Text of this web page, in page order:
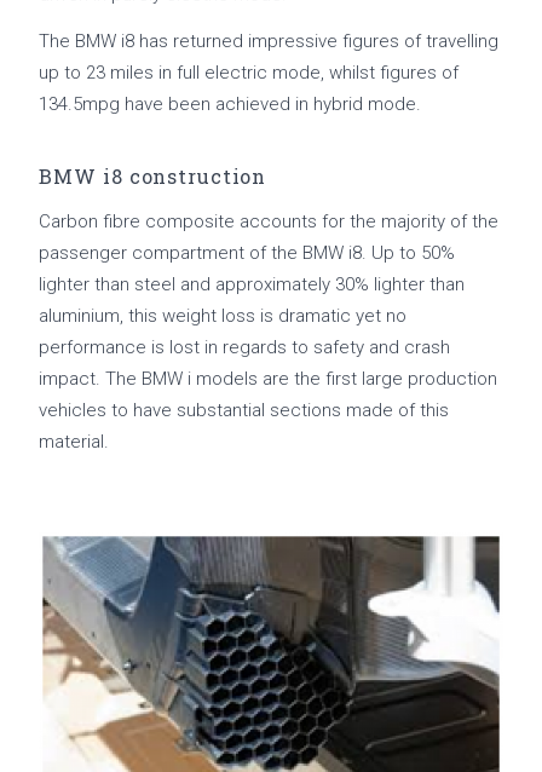
The BMW i8 has returned impressive figures of travelling
up to 23 miles in full electric mode, whilst figures of
134.5mpg have been achieved in hybrid mode.
BMW i8 construction
Carbon fibre composite accounts for the majority of the
passenger compartment of the BMW i8. Up to 50%
lighter than steel and approximately 30% lighter than
aluminium, this weight loss is dramatic yet no
performance is lost in regards to safety and crash
impact. The BMW i models are the first large production
vehicles to have substantial sections made of this
material.